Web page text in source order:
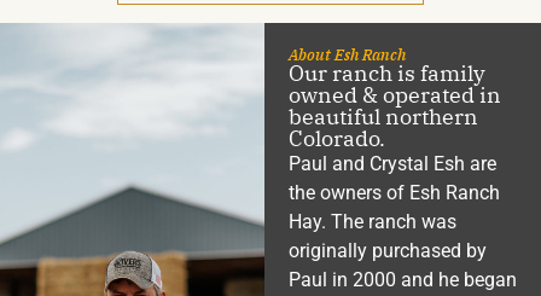
About Esh Ranch
Our ranch is family
owned & operated in
beautiful northern
Colorado.
Paul and Crystal Esh are
the owners of Esh Ranch
Hay. The ranch was
originally purchased by
Paul in 2000 and he began